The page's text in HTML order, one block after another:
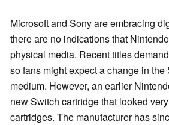
Microsoft and Sony are embracing
there are no indications that
physical media. Recent titles
so fans might expect a change in
medium. However, an earlier
new Switch cartridge that looked
cartridges. The manufacturer has